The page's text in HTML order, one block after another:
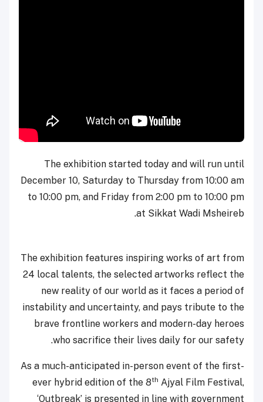
The exhibition started today and will run until
December 10, Saturday to Thursday from 10:00 am
to 10:00 pm, and Friday from 2:00 pm to 10:00 pm
at Sikkat Wadi Msheireb.
The exhibition features inspiring works of art from
24 local talents, the selected artworks reflect the
new reality of our world as it faces a period of
instability and uncertainty, and pays tribute to the
brave frontline workers and modern-day heroes
who sacrifice their lives daily for our safety.
As a much-anticipated in-person event of the first-
ever hybrid edition of the 8th Ajyal Film Festival,
‘Outbreak’ is presented in line with government